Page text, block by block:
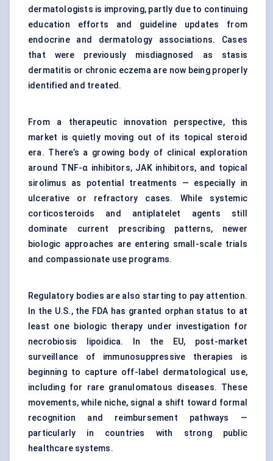
dermatologists is improving, partly due to continuing
education efforts and guideline updates from
endocrine and dermatology associations. Cases
that were previously misdiagnosed as stasis
dermatitis or chronic eczema are now being properly
identified and treated.
From a therapeutic innovation perspective, this
market is quietly moving out of its topical steroid
era. There’s a growing body of clinical exploration
around TNF-α inhibitors, JAK inhibitors, and topical
sirolimus as potential treatments — especially in
ulcerative or refractory cases. While systemic
corticosteroids and antiplatelet agents still
dominate current prescribing patterns, newer
biologic approaches are entering small-scale trials
and compassionate use programs.
Regulatory bodies are also starting to pay attention.
In the U.S., the FDA has granted orphan status to at
least one biologic therapy under investigation for
necrobiosis lipoidica. In the EU, post-market
surveillance of immunosuppressive therapies is
beginning to capture off-label dermatological use,
including for rare granulomatous diseases. These
movements, while niche, signal a shift toward formal
recognition and reimbursement pathways —
particularly in countries with strong public
healthcare systems.